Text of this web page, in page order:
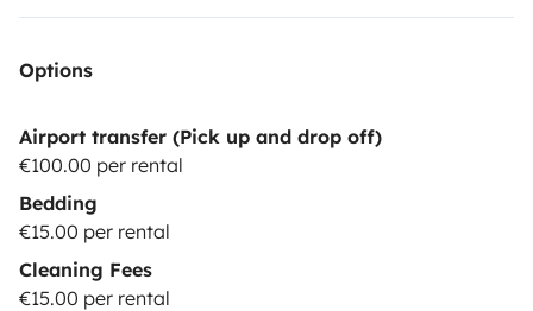
Options
Airport transfer (Pick up and drop off)
€100.00 per rental
Bedding
€15.00 per rental
Cleaning Fees
€15.00 per rental